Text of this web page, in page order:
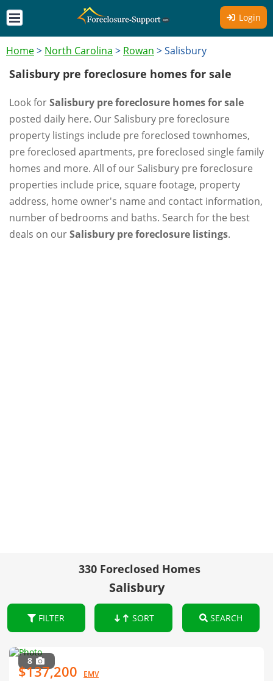
Login
Home> North Carolina > Rowan >Salisbury
Salisbury pre foreclosure homes for sale
Look forSalisbury pre foreclosure homes for sale
posted daily here. Our Salisbury pre foreclosure
property listings include pre foreclosed townhomes,
pre foreclosed apartments, pre foreclosed single family
homes and more. All of our Salisbury pre foreclosure
properties include price, square footage, property
address, home owner's name and contact information,
number of bedrooms and baths. Search for the best
deals on ourSalisbury pre foreclosure listings.
330 Foreclosed Homes
Salisbury
FILTER SORT SEARCH
8
$137,200 EMV